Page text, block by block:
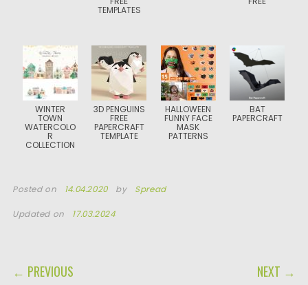
TEMPLATES
WINTER
TOWN
WATERCOLO
R
COLLECTION
3D PENGUINS
FREE
PAPERCRAFT
TEMPLATE
HALLOWEEN
FUNNY FACE
MASK
PATTERNS
BAT
PAPERCRAFT
Posted on 14.04.2020 by Spread
Updated on 17.03.2024
POST NAVIGATION
← PREVIOUS NEXT →